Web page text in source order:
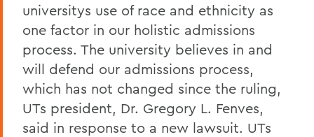
universitys use of race and ethnicity as
one factor in our holistic admissions
process. The university believes in and
will defend our admissions process,
which has not changed since the ruling,
UTs president, Dr. Gregory L. Fenves,
said in response to a new lawsuit. UTs